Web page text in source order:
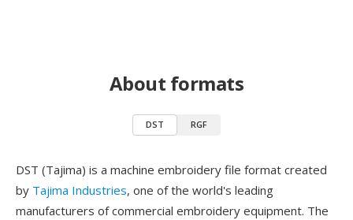
About formats
DST RGF
DST (Tajima) is a machine embroidery file format created
by Tajima Industries, one of the world's leading
manufacturers of commercial embroidery equipment. The